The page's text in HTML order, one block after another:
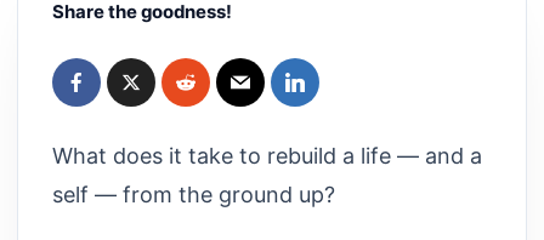
Share the goodness!
What does it take to rebuild a life — and a
self — from the ground up?